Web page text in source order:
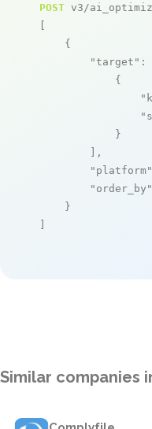
POST v3/
[
    {
"target" :
            {
            }
        ],
"platform"
"order_by"
    }
]
Similar companies